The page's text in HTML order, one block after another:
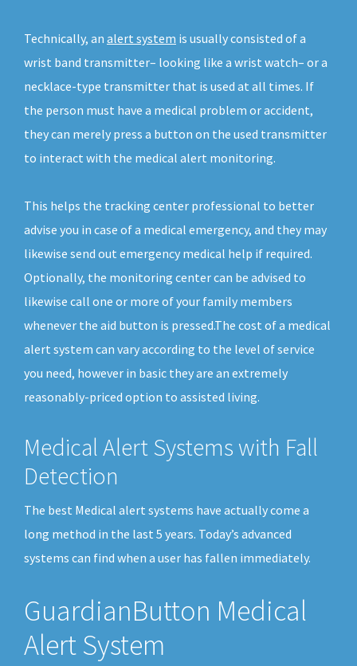
Technically, an alert system is usually consisted of a
wrist band transmitter– looking like a wrist watch– or a
necklace-type transmitter that is used at all times. If
the person must have a medical problem or accident,
they can merely press a button on the used transmitter
to interact with the medical alert monitoring.
This helps the tracking center professional to better
advise you in case of a medical emergency, and they may
likewise send out emergency medical help if required.
Optionally, the monitoring center can be advised to
likewise call one or more of your family members
whenever the aid button is pressed.The cost of a medical
alert system can vary according to the level of service
you need, however in basic they are an extremely
reasonably-priced option to assisted living.
Medical Alert Systems with Fall
Detection
The best Medical alert systems have actually come a
long method in the last 5 years. Today’s advanced
systems can find when a user has fallen immediately.
GuardianButton Medical
Alert System